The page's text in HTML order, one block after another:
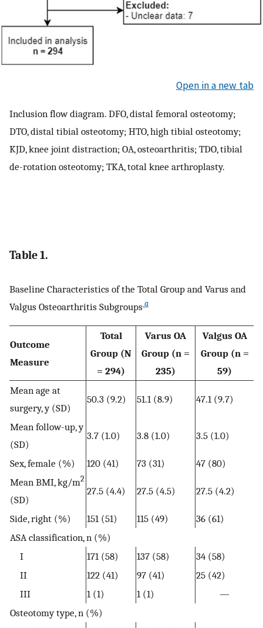
Open in a new tab
Inclusion flow diagram. DFO, distal femoral osteotomy;
DTO, distal tibial osteotomy; HTO, high tibial osteotomy;
KJD, knee joint distraction; OA, osteoarthritis; TDO, tibial
de-rotation osteotomy; TKA, total knee arthroplasty.
Table 1.
Baseline Characteristics of the Total Group and Varus and
Valgus Osteoarthritis Subgroups a
Outcome
Measure
Total
Group (N
= 294)
Varus OA
Group (n =
235)
Valgus OA
Group (n =
59)
Mean age at
surgery, y (SD)
50.3 (9.2) 51.1 (8.9) 47.1 (9.7)
Mean follow-up, y
(SD)
3.7 (1.0) 3.8 (1.0) 3.5 (1.0)
Sex, female (%) 120 (41) 73 (31)
47 (80)
Mean BMI, kg/m2
(SD)
27.5 (4.4) 27.5 (4.5) 27.5 (4.2)
Side, right (%) 151 (51) 115 (49)
36 (61)
ASA classification, n (%)
I
171 (58) 137 (58)
34 (58)
II
122 (41) 97 (41)
25 (42)
III
1 (1) 1 (1)
—
Osteotomy type, n (%)